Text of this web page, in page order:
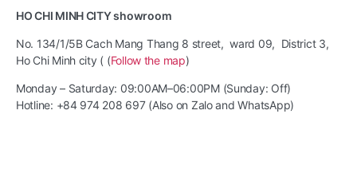
HO CHI MINH CITY showroom
No. 134/1/5B Cach Mang Thang 8 street, ward 09, District 3,
Ho Chi Minh city ( (Follow the map)
Monday – Saturday: 09:00AM–06:00PM (Sunday: Off)
Hotline: +84 974 208 697 (Also on Zalo and WhatsApp)